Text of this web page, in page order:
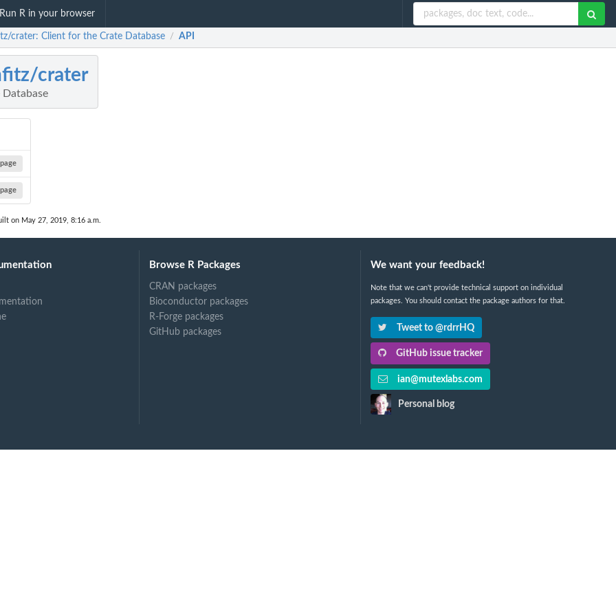
Run R in your browser
crater: Client for the Crate Database / API
crater
on May 27, 2019, 8:16 a.m.
Browse R Packages
CRAN packages
Bioconductor packages
R-Forge packages
GitHub packages
We want your feedback!
Note that we can't provide technical support on individual
packages. You should contact the package authors for that.
Tweet to @rdrrHQ
GitHub issue tracker
ian@mutexlabs.com
Personal blog